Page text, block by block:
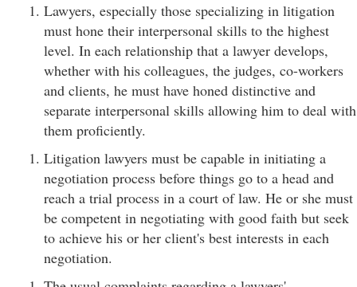
Lawyers, especially those specializing in litigation
must hone their interpersonal skills to the highest
level. In each relationship that a lawyer develops,
whether with his colleagues, the judges, co-workers
and clients, he must have honed distinctive and
separate interpersonal skills allowing him to deal with
them proficiently.
Litigation lawyers must be capable in initiating a
negotiation process before things go to a head and
reach a trial process in a court of law. He or she must
be competent in negotiating with good faith but seek
to achieve his or her client's best interests in each
negotiation.